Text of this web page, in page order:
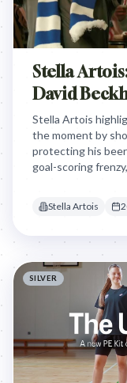
Stella
David
Stella Artois
the moment by
protecting his
goal-scoring
Stella Artois
SILVER